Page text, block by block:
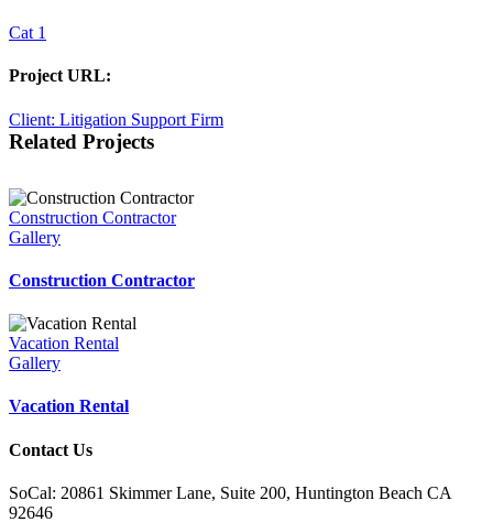
Cat 1
Project URL:
Client: Litigation Support Firm
Related Projects
Construction Contractor
Gallery
Construction Contractor
Vacation Rental
Gallery
Vacation Rental
Contact Us
SoCal: 20861 Skimmer Lane, Suite 200, Huntington Beach CA
92646